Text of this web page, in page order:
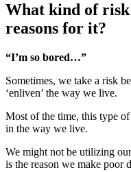
What kind of risk
reasons for it?
“I’m so bored…”
Sometimes, we take a risk
‘enliven’ the way we live.
Most of the time, this type
in the way we live.
We might not be utilizing
is the reason we make poor